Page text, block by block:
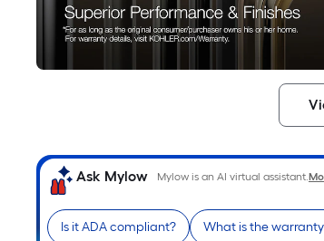
Ask Mylow Mylow is an AI virtual assistant.
Is it ADA compliant? What is the